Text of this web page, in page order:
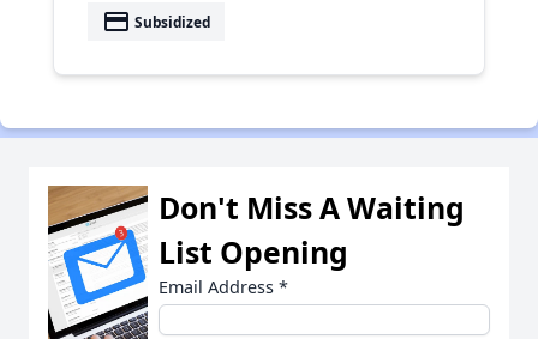
payment Subsidized
Don't Miss A Waiting
List Opening
Email Address *